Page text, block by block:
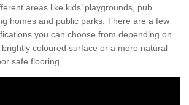
areas like kids’ playgrounds, pub
homes and public parks. There are a few
you can choose from depending on
coloured surface or a more natural
safe flooring.